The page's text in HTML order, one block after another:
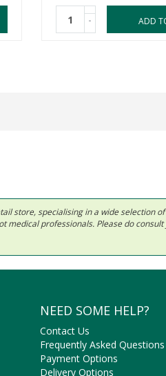
- ADD
store, specialising in a wide selection
medical professionals. Please do
NEED SOME HELP?
Contact Us
Frequently Asked Questions
Payment Options
Delivery Options